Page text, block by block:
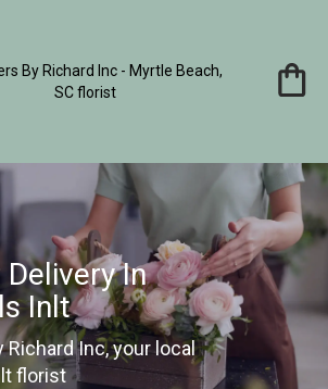
In
Inlt
Richard Inc, your local
florist